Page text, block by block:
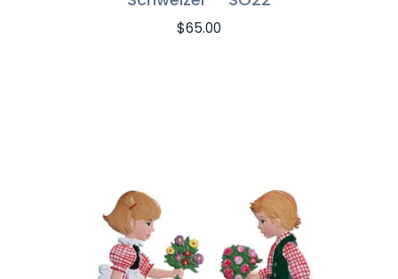
$65.00